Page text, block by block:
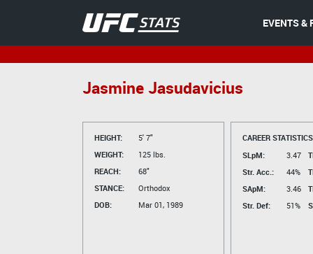
EVENTS &
Jasmine Jasudavicius
HEIGHT:
5' 7"
WEIGHT:
125 lbs.
REACH:
68"
STANCE:
Orthodox
DOB:
Mar 01, 1989
CAREER
SLpM:
3.47
Str. Acc.:
44%
SApM:
3.46
Str. Def:
51%